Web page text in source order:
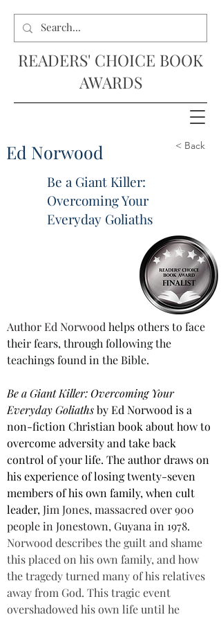
READERS' CHOICE BOOK
AWARDS
Ed Norwood < Back
Be a Giant Killer:
Overcoming Your
Everyday Goliaths
Author Ed Norwood helps others to face
their fears, through following the
teachings found in the Bible.
Be a Giant Killer: Overcoming Your
Everyday Goliaths by Ed Norwood is a
non-fiction Christian book about how to
overcome adversity and take back
control of your life. The author draws on
his experience of losing twenty-seven
members of his own family, when cult
leader, Jim Jones, massacred over 900
people in Jonestown, Guyana in 1978.
Norwood describes the guilt and shame
this placed on his own family, and how
the tragedy turned many of his relatives
away from God. This tragic event
overshadowed his own life until he